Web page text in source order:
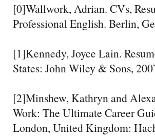
[0]Wallwork, Adrian. CVs,
Professional English. Berlin,
[1]Kennedy, Joyce Lain.
States: John Wiley & Sons,
[2]Minshew, Kathryn and
Work: The Ultimate Career
London, United Kingdom: